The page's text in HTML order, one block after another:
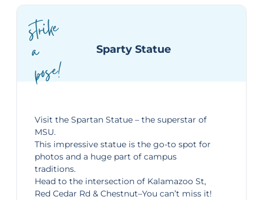
strike
apose!
Sparty Statue
Visit the Spartan Statue – the superstar of
MSU.
This impressive statue is the go-to spot for
photos and a huge part of campus
traditions.
Head to the intersection of Kalamazoo St,
Red Cedar Rd & Chestnut–You can’t miss it!